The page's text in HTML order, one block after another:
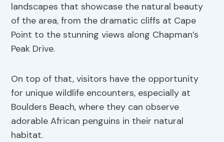
landscapes that showcase the natural beauty
of the area, from the dramatic cliffs at Cape
Point to the stunning views along Chapman’s
Peak Drive.
On top of that, visitors have the opportunity
for unique wildlife encounters, especially at
Boulders Beach, where they can observe
adorable African penguins in their natural
habitat.